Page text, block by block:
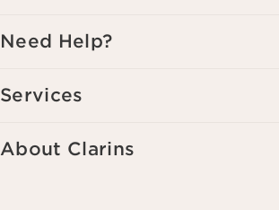
Need Help?
Services
About Clarins